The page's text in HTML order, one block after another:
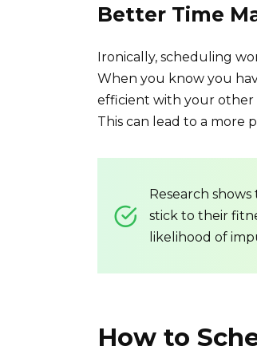
Better Time
Ironically, scheduling
When you know you
efficient with your other
This can lead to a more
Research
stick to their
likelihood of
How to